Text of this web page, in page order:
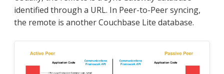
identified through a URL. In Peer-to-Peer syncing,
the remote is another Couchbase Lite database.